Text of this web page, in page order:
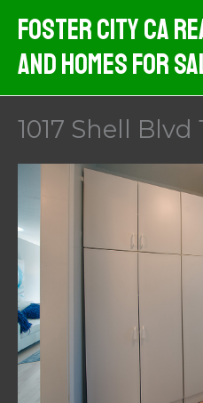
content
Foster City CA
And Homes For
1017 Shell Blvd